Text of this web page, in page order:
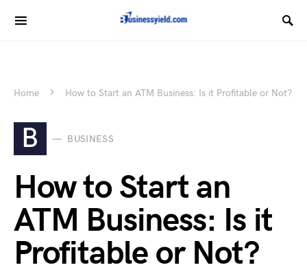
Home How to Start an ATM Business: Is it Profitable or Not?
B BUSINESS
How to Start an
ATM Business: Is it
Profitable or Not?